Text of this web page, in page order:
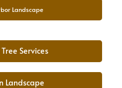
Landscape
Services
Landscape